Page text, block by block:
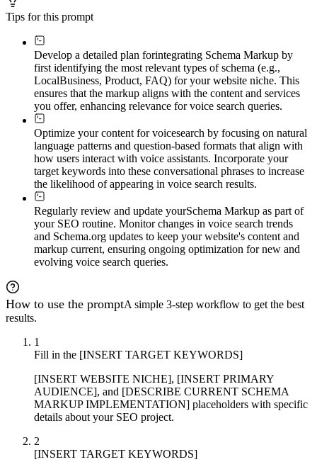
Tips for this prompt
Develop a detailed plan forintegrating Schema Markup by
first identifying the most relevant types of schema (e.g.,
LocalBusiness, Product, FAQ) for your website niche. This
ensures that the markup aligns with the content and services
you offer, enhancing relevance for voice search queries.
Optimize your content for voicesearch by focusing on natural
language patterns and question-based formats that align with
how users interact with voice assistants. Incorporate your
target keywords into these conversational phrases to increase
the likelihood of appearing in voice search results.
Regularly review and update yourSchema Markup as part of
your SEO routine. Monitor changes in voice search trends
and Schema.org updates to keep your website's content and
markup current, ensuring ongoing optimization for new and
evolving voice search queries.
How to use the promptA simple 3-step workflow to get the best
results.
1
Fill in the [INSERT TARGET KEYWORDS]
[INSERT WEBSITE NICHE], [INSERT PRIMARY
AUDIENCE], and [DESCRIBE CURRENT SCHEMA
MARKUP IMPLEMENTATION] placeholders with specific
details about your SEO project.
2
[INSERT TARGET KEYWORDS]